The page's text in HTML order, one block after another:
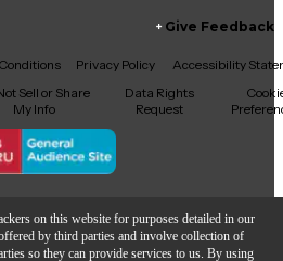
on this website for purposes detailed in our
offered by third parties and involve collection of
so they can provide services to us. By using
TikTokThreads
Give Feedback
Privacy Policy
Accessibility
Sell or Share
My Info
Data Rights
Request
© Guitar Center Inc.